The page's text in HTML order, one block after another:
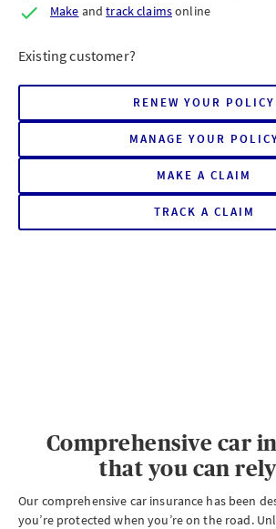
Makeclaims
andtrack claimsonline
Existing customer?
RENEW YOUR POLICY
MANAGE YOUR
MAKE A CLAIM
ON
YOUR
AXA
CAR
TRACK A CLAIM
ON
YOUR
Comprehensive car
that you can
Our comprehensive car insurance has been
you’re protected when you’re on the road.